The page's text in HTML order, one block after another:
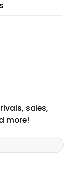
sales,
more!